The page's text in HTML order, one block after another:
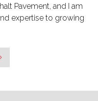
Pavement, and I am
expertise to growing